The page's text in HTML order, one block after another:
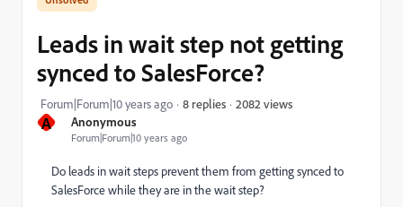
A Anonymous
Forum|Forum|10 years ago
Leads in wait step not getting
synced to SalesForce?
Forum|Forum|10 years ago 8 replies 2082 views
Do leads in wait steps prevent them from getting synced to
SalesForce while they are in the wait step?